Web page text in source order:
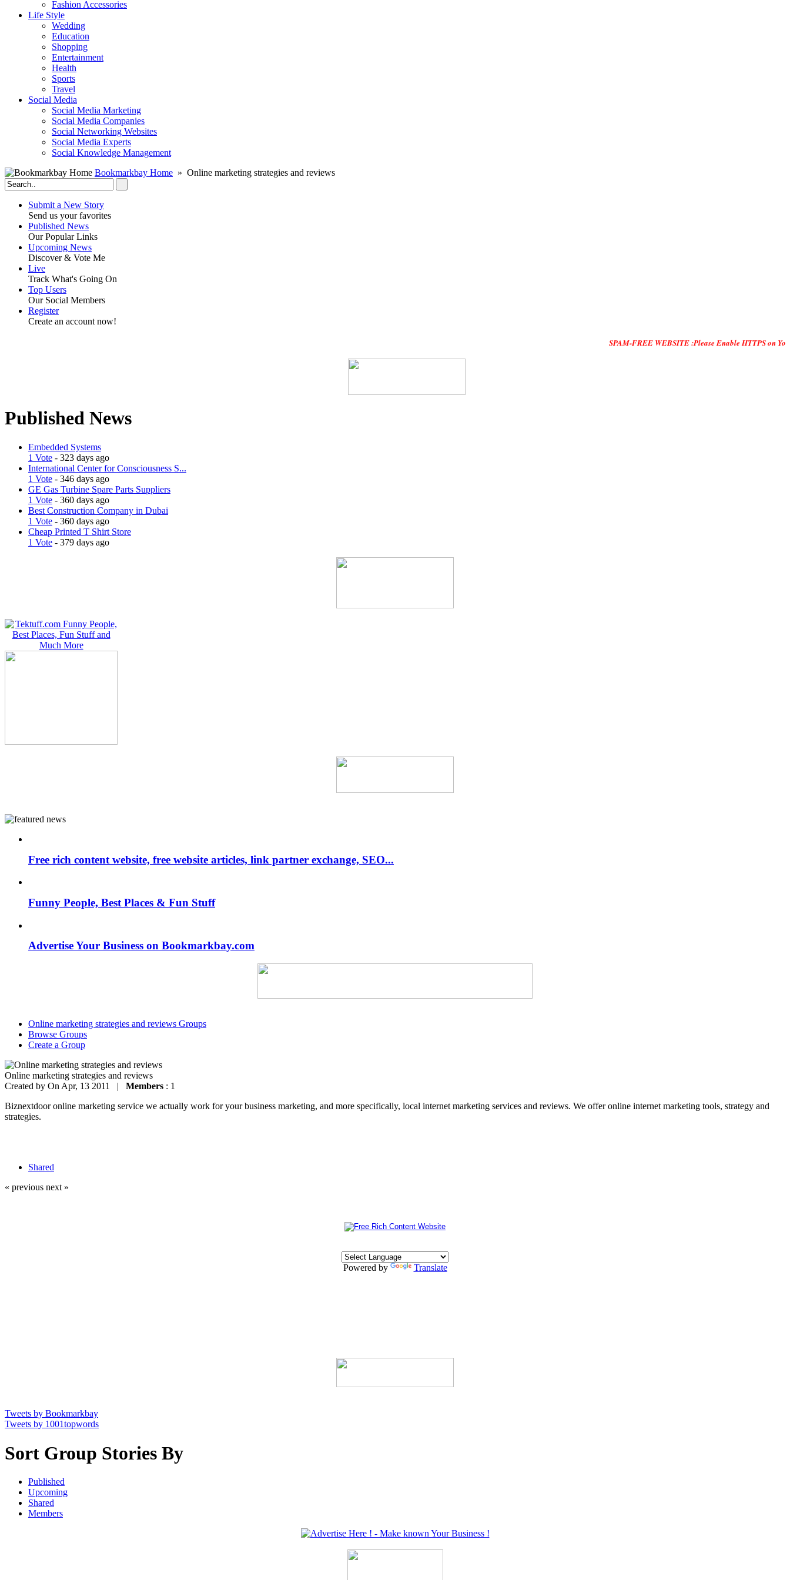
Fashion Accessories‎
Life Style
Wedding
Education
Shopping
Entertainment
Health
Sports
Travel
Social Media
Social Media Marketing
Social Media Companies‎
Social Networking Websites‎
Social Media Experts‎
Social Knowledge Management
Bookmarkbay Home » Online marketing strategies and reviews
Submit a New Story
Send us your favorites
Published News
Our Popular Links
Upcoming News
Discover & Vote Me
Live
Track What's Going On
Top Users
Our Social Members
Register
Create an account now!
SPAM-FREE WEBSITE :Please Enable HTTPS on Your
Published News
Embedded Systems
1 Vote - 323 days ago
International Center for Consciousness S...
1 Vote - 346 days ago
GE Gas Turbine Spare Parts Suppliers
1 Vote - 360 days ago
Best Construction Company in Dubai
1 Vote - 360 days ago
Cheap Printed T Shirt Store
1 Vote - 379 days ago
Free rich content website, free website articles, link partner exchange, SEO...
Funny People, Best Places & Fun Stuff
Advertise Your Business on Bookmarkbay.com
Online marketing strategies and reviews Groups
Browse Groups
Create a Group
Online marketing strategies and reviews
Created by On Apr, 13 2011 | Members : 1
Biznextdoor online marketing service we actually work for your business marketing, and more specifically, local internet marketing services and reviews. We offer online internet marketing tools, strategy and
strategies.
Shared
« previous next »
Powered by Translate
Tweets by Bookmarkbay
Tweets by 1001topwords
Sort Group Stories By
Published
Upcoming
Shared
Members